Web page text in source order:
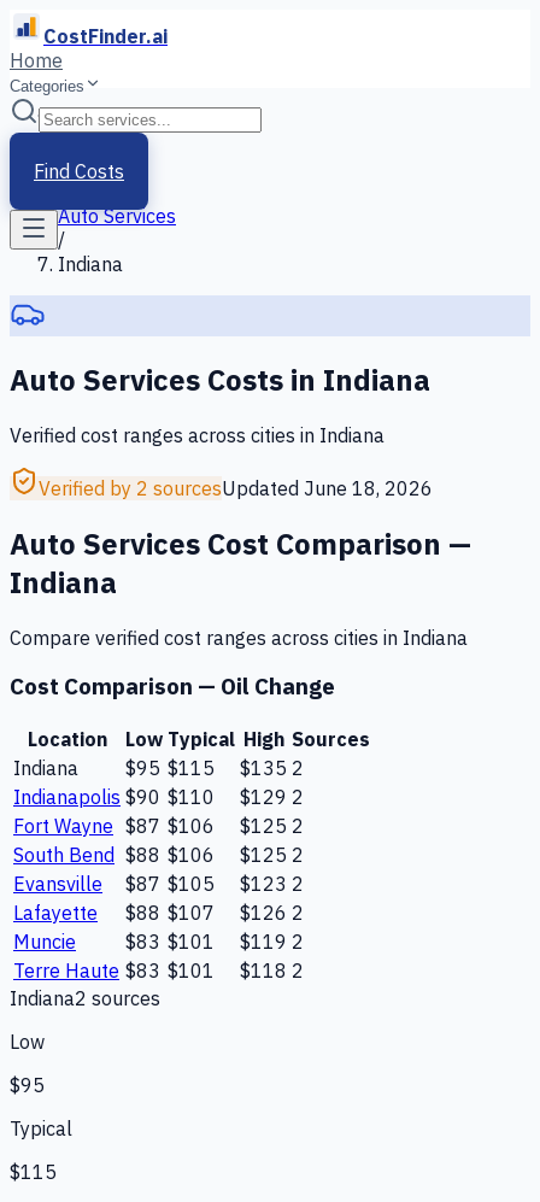
CostFinder.ai
Home
Categories
Find Costs
Home
Services
Auto Services
/
Indiana
Auto Services Costs in Indiana
Verified cost ranges across cities in Indiana
Verified by 2 sourcesUpdated June 18, 2026
Auto Services Cost Comparison —
Indiana
Compare verified cost ranges across cities in Indiana
Cost Comparison — Oil Change
Location Low Typical High Sources
Indiana
$95 $115 $135 2
Indianapolis $90 $110 $129 2
Fort Wayne $87 $106 $125 2
South Bend $88 $106 $125 2
Evansville
$87 $105 $123 2
Lafayette
$88 $107 $126 2
Muncie
$83 $101 $119 2
Terre Haute $83 $101 $118 2
Indiana2 sources
Low
$95
Typical
$115